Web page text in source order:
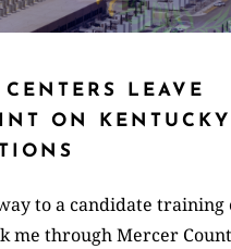
CENTERS LEAVE
ON KENTUCKY
to a candidate training
me through Mercer